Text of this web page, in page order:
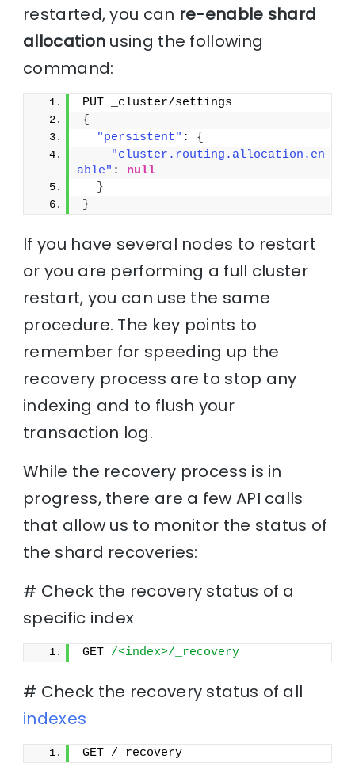
restarted, you can re-enable shard
allocation using the following
command:
PUT _cluster/settings
{
"persistent" : {
"cluster.routing.allocation.en
able" : null
}
}
If you have several nodes to restart
or you are performing a full cluster
restart, you can use the same
procedure. The key points to
remember for speeding up the
recovery process are to stop any
indexing and to flush your
transaction log.
While the recovery process is in
progress, there are a few API calls
that allow us to monitor the status of
the shard recoveries:
# Check the recovery status of a
specific index
GET /<index>/_recovery
# Check the recovery status of all
indexes
GET /_recovery